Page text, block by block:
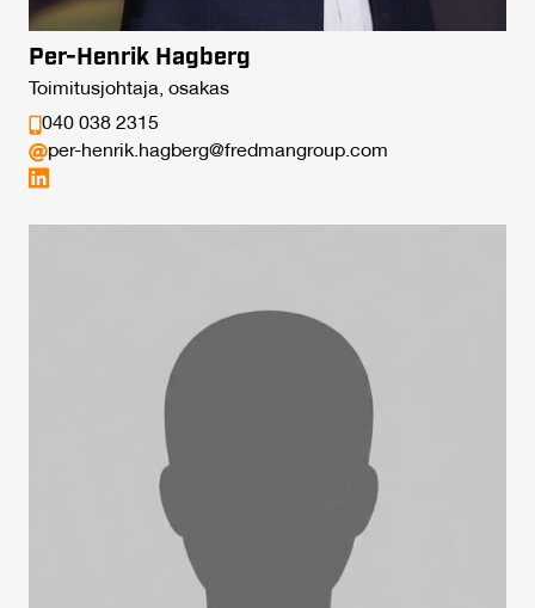
Per-Henrik Hagberg
Toimitusjohtaja, osakas
040 038 2315
per-henrik.hagberg@fredmangroup.com